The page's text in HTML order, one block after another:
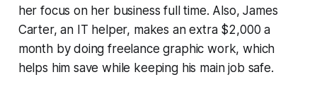
her focus on her business full time. Also, James
Carter, an IT helper, makes an extra $2,000 a
month by doing freelance graphic work, which
helps him save while keeping his main job safe.